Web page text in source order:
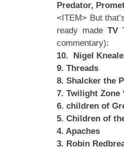
Predator,
<ITEM> But
ready made TV
commentary):
10. Nigel
9. Threads
8. Shalcker the
7. Twilight Zone
6. children of
5. Children of
4. Apaches
3. Robin